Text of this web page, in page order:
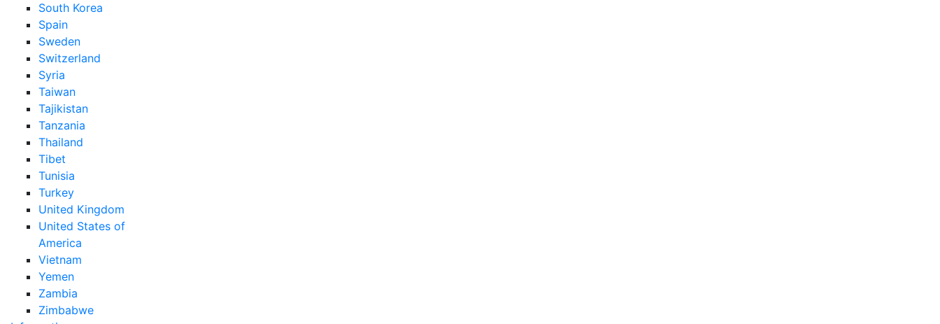
South Korea
Spain
Sweden
Switzerland
Syria
Taiwan
Tajikistan
Tanzania
Thailand
Tibet
Tunisia
Turkey
United Kingdom
United States of
America
Vietnam
Yemen
Zambia
Zimbabwe